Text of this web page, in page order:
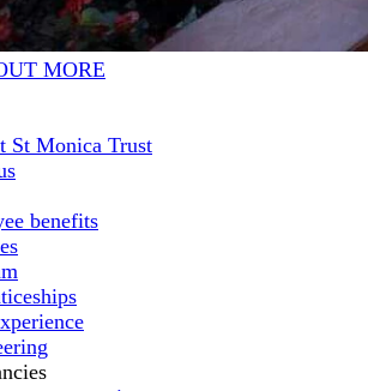
MORE
St Monica Trust
benefits